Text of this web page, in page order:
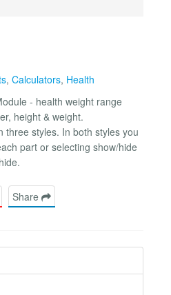
, Calculators, Health
- health weight range
height & weight.
three styles. In both styles you
part or selecting show/hide
Share